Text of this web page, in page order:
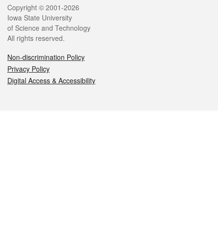
Legal
Copyright © 2001-2026
Iowa State University
of Science and Technology
All rights reserved.
Non-discrimination Policy
Privacy Policy
Digital Access & Accessibility